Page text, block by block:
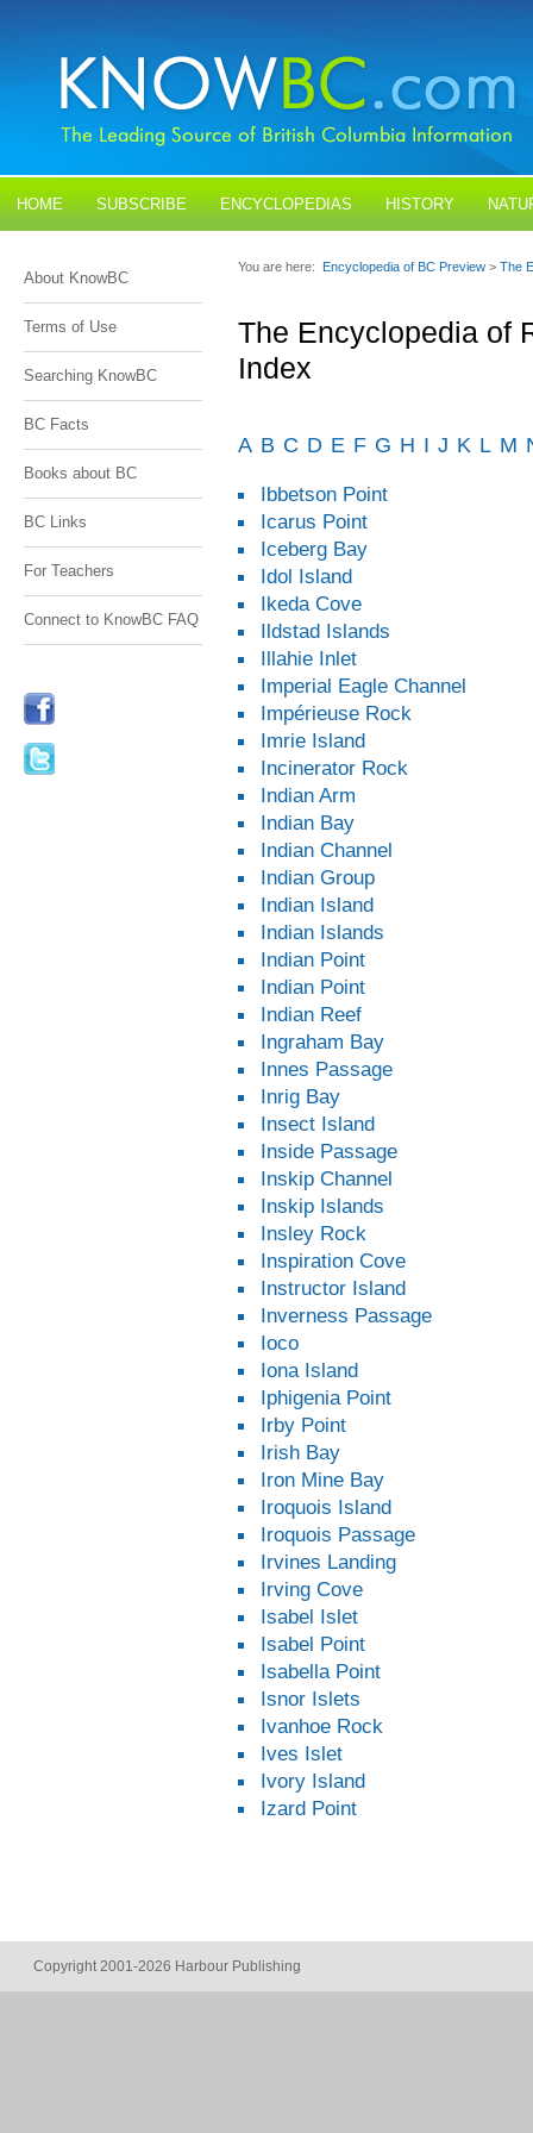
HOME SUBSCRIBE ENCYCLOPEDIAS HISTORY
About KnowBC
Terms of Use
Searching KnowBC
BC Facts
Books about BC
BC Links
For Teachers
Connect to KnowBC FAQ
You are here: Encyclopedia of BC Preview > The
The Encyclopedia of
Index
A B C D E F G H I J K L M
Ibbetson Point
Icarus Point
Iceberg Bay
Idol Island
Ikeda Cove
Ildstad Islands
Illahie Inlet
Imperial Eagle Channel
Impérieuse Rock
Imrie Island
Incinerator Rock
Indian Arm
Indian Bay
Indian Channel
Indian Group
Indian Island
Indian Islands
Indian Point
Indian Point
Indian Reef
Ingraham Bay
Innes Passage
Inrig Bay
Insect Island
Inside Passage
Inskip Channel
Inskip Islands
Insley Rock
Inspiration Cove
Instructor Island
Inverness Passage
Ioco
Iona Island
Iphigenia Point
Irby Point
Irish Bay
Iron Mine Bay
Iroquois Island
Iroquois Passage
Irvines Landing
Irving Cove
Isabel Islet
Isabel Point
Isabella Point
Isnor Islets
Ivanhoe Rock
Ives Islet
Ivory Island
Izard Point
Copyright 2001-2026 Harbour Publishing